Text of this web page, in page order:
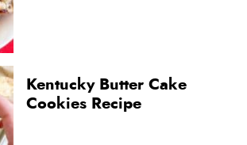
Kentucky Butter Cake
Cookies Recipe